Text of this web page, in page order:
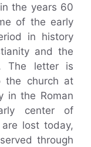
the years 60
of the early
in history
and the
The letter is
the church at
in the Roman
center of
lost today,
through